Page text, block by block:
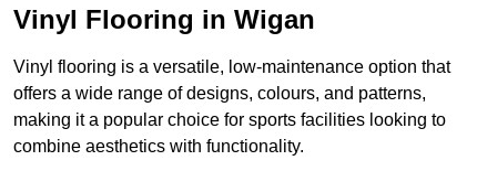
Vinyl Flooring in Wigan
Vinyl flooring is a versatile, low-maintenance option that
offers a wide range of designs, colours, and patterns,
making it a popular choice for sports facilities looking to
combine aesthetics with functionality.